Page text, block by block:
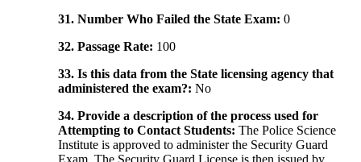
31. Number Who Failed the State Exam: 0
32. Passage Rate: 100
33. Is this data from the State licensing agency that
administered the exam?: No
34. Provide a description of the process used for
Attempting to Contact Students: The Police Science
Institute is approved to administer the Security Guard